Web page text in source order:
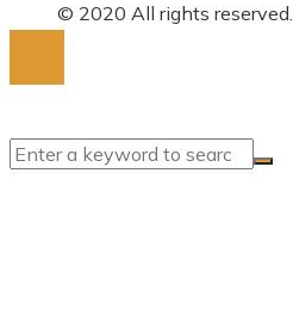
for:
© 2020 All rights reserved.